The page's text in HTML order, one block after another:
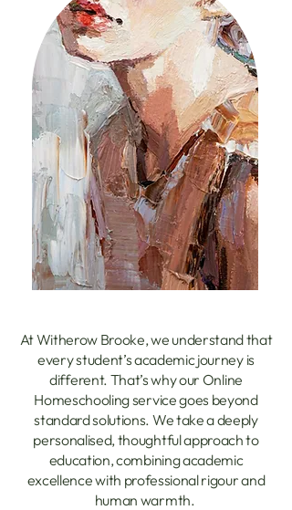
At Witherow Brooke, we understand that
every student’s academic journey is
different. That’s why our Online
Homeschooling service goes beyond
standard solutions. We take a deeply
personalised, thoughtful approach to
education, combining academic
excellence with professional rigour and
human warmth.